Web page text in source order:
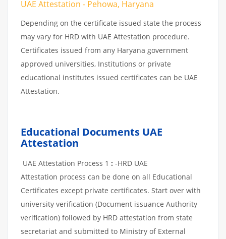
UAE Attestation - Pehowa, Haryana
Depending on the certificate issued state the process
may vary for HRD with UAE Attestation procedure.
Certificates issued from any Haryana government
approved universities, Institutions or private
educational institutes issued certificates can be UAE
Attestation.
Educational Documents UAE
Attestation
UAE Attestation Process 1 : -HRD UAE
Attestation process can be done on all Educational
Certificates except private certificates. Start over with
university verification (Document issuance Authority
verification) followed by HRD attestation from state
secretariat and submitted to Ministry of External